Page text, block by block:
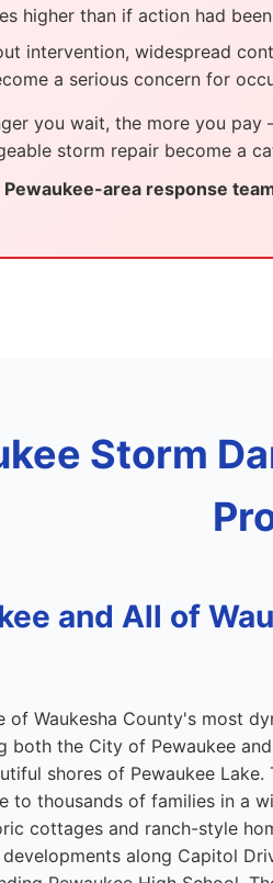
higher than if action had
intervention, widespread
a serious concern for
you wait, the more you
storm repair become a
area response
Storm
and All of
of Waukesha County's most
both the City of Pewaukee
shores of Pewaukee Lake.
to thousands of families in a
cottages and ranch-style
along Capitol